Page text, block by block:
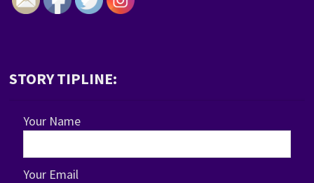
STORY TIPLINE:
Your Name
Your Email